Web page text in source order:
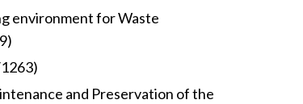
environment for Waste
and Preservation of the